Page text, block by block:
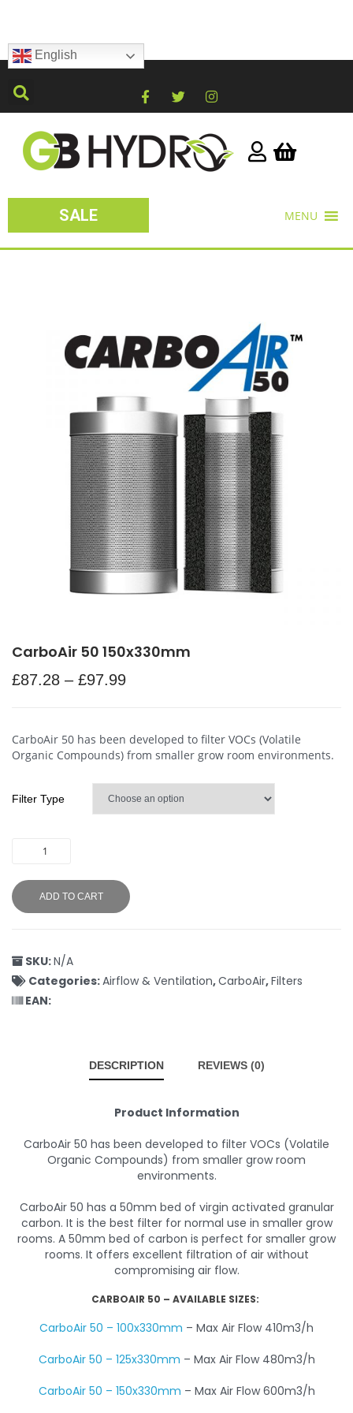
English
SALE MENU
CarboAir 50 150x330mm
£87.28 – £97.99
CarboAir 50 has been developed to filter VOCs (Volatile
Organic Compounds) from smaller grow room environments.
Filter Type
ADD TO CART
SKU:N/A
Categories:Airflow & Ventilation,CarboAir,Filters
EAN:
DESCRIPTION REVIEWS (0)
Product Information
CarboAir 50 has been developed to filter VOCs (Volatile
Organic Compounds) from smaller grow room
environments.
CarboAir 50 has a 50mm bed of virgin activated granular
carbon. It is the best filter for normal use in smaller grow
rooms. A 50mm bed of carbon is perfect for smaller grow
rooms. It offers excellent filtration of air without
compromising air flow.
CARBOAIR 50 – AVAILABLE SIZES:
CarboAir 50 – 100x330mm – Max Air Flow 410m3/h
CarboAir 50 – 125x330mm – Max Air Flow 480m3/h
CarboAir 50 – 150x330mm – Max Air Flow 600m3/h